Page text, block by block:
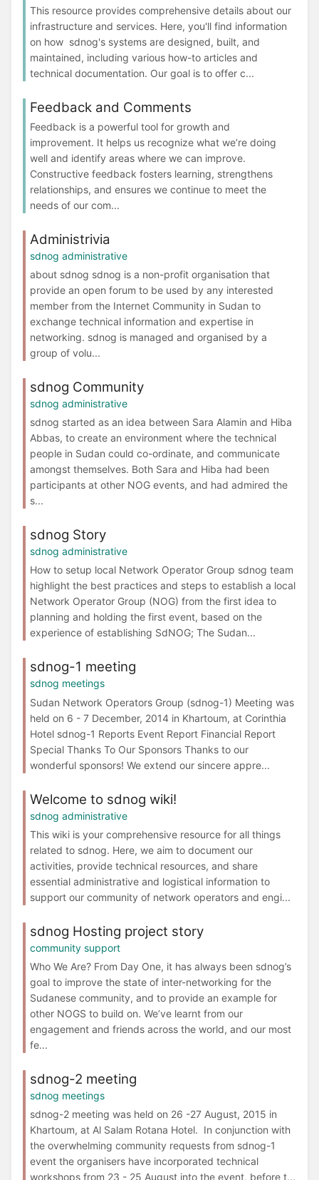
This resource provides comprehensive details about our
infrastructure and services. Here, you'll find information
on how sdnog's systems are designed, built, and
maintained, including various how-to articles and
technical documentation. Our goal is to offer c...
Feedback and Comments
Feedback is a powerful tool for growth and
improvement. It helps us recognize what we’re doing
well and identify areas where we can improve.
Constructive feedback fosters learning, strengthens
relationships, and ensures we continue to meet the
needs of our com...
Administrivia
sdnog administrative
about sdnog sdnog is a non-profit organisation that
provide an open forum to be used by any interested
member from the Internet Community in Sudan to
exchange technical information and expertise in
networking. sdnog is managed and organised by a
group of volu...
sdnog Community
sdnog administrative
sdnog started as an idea between Sara Alamin and Hiba
Abbas, to create an environment where the technical
people in Sudan could co-ordinate, and communicate
amongst themselves. Both Sara and Hiba had been
participants at other NOG events, and had admired the
s...
sdnog Story
sdnog administrative
How to setup local Network Operator Group sdnog team
highlight the best practices and steps to establish a local
Network Operator Group (NOG) from the first idea to
planning and holding the first event, based on the
experience of establishing SdNOG; The Sudan...
sdnog-1 meeting
sdnog meetings
Sudan Network Operators Group (sdnog-1) Meeting was
held on 6 - 7 December, 2014 in Khartoum, at Corinthia
Hotel sdnog-1 Reports Event Report Financial Report
Special Thanks To Our Sponsors Thanks to our
wonderful sponsors! We extend our sincere appre...
Welcome to sdnog wiki!
sdnog administrative
This wiki is your comprehensive resource for all things
related to sdnog. Here, we aim to document our
activities, provide technical resources, and share
essential administrative and logistical information to
support our community of network operators and engi...
sdnog Hosting project story
community support
Who We Are? From Day One, it has always been sdnog’s
goal to improve the state of inter-networking for the
Sudanese community, and to provide an example for
other NOGS to build on. We’ve learnt from our
engagement and friends across the world, and our most
fe...
sdnog-2 meeting
sdnog meetings
sdnog-2 meeting was held on 26 -27 August, 2015 in
Khartoum, at Al Salam Rotana Hotel. In conjunction with
the overwhelming community requests from sdnog-1
event the organisers have incorporated technical
workshops from 23 - 25 August into the event, before t...